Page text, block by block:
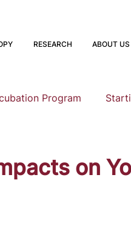
RESEARCH ABOUT US
Program
on